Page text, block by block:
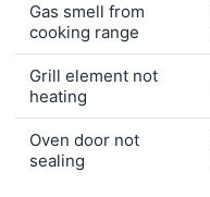
Gas smell from
cooking range
Grill element not
heating
Oven door not
sealing